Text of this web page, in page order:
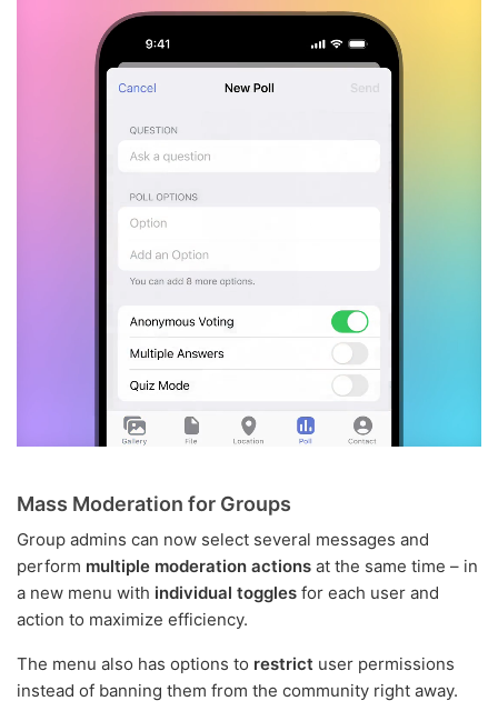
Mass Moderation for Groups
Group admins can now select several messages and
perform multiple moderation actions at the same time – in
a new menu with individual toggles for each user and
action to maximize efficiency.
The menu also has options to restrict user permissions
instead of banning them from the community right away.